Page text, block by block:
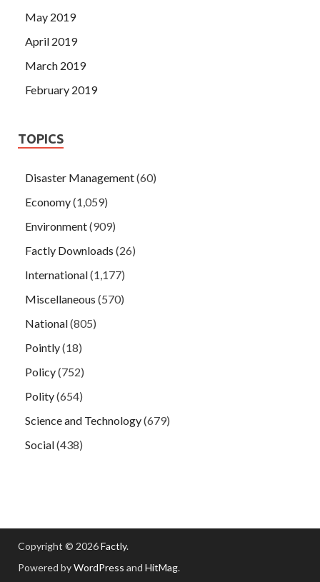
May 2019
April 2019
March 2019
February 2019
TOPICS
Disaster Management(60)
Economy(1,059)
Environment(909)
Factly Downloads (26)
International(1,177)
Miscellaneous (570)
National(805)
Pointly(18)
Policy(752)
Polity(654)
Science and Technology(679)
Social(438)
Copyright © 2026Factly.
Powered byWordPress and HitMag.